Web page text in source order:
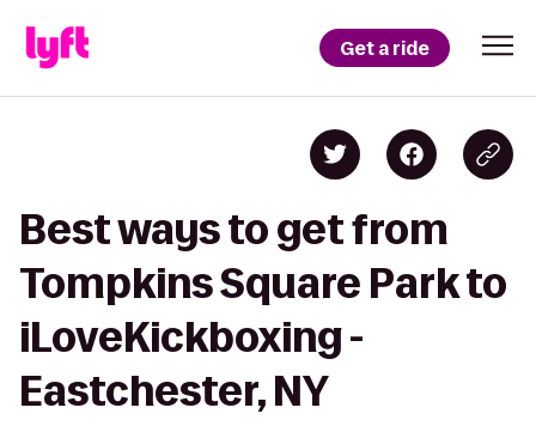
Get a ride
Best ways to get from
Tompkins Square Park to
iLoveKickboxing -
Eastchester, NY